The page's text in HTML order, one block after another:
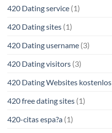
420 Dating service (1)
420 Dating sites (1)
420 Dating username (3)
420 Dating visitors (3)
420 Dating Websites kostenlos
420 free dating sites (1)
420-citas espa?a (1)